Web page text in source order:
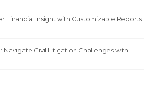
Financial Insight with Customizable Reports
Navigate Civil Litigation Challenges with